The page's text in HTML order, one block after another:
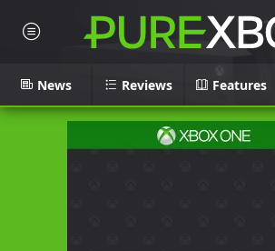
News Reviews Features